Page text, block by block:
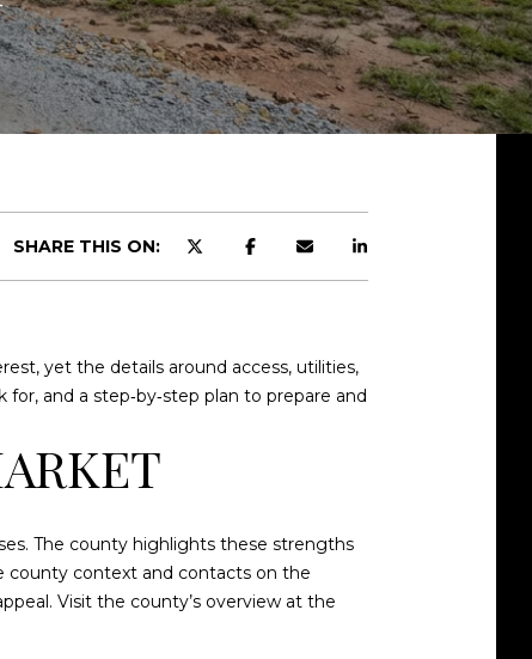
SHARE THIS ON:
yet the details around access, utilities,
and a step‑by‑step plan to prepare and
The county highlights these strengths
county context and contacts on the
Visit the county’s overview at the